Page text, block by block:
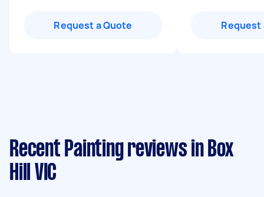
Request a Quote Request
Recent Painting reviews in Box
Hill VIC